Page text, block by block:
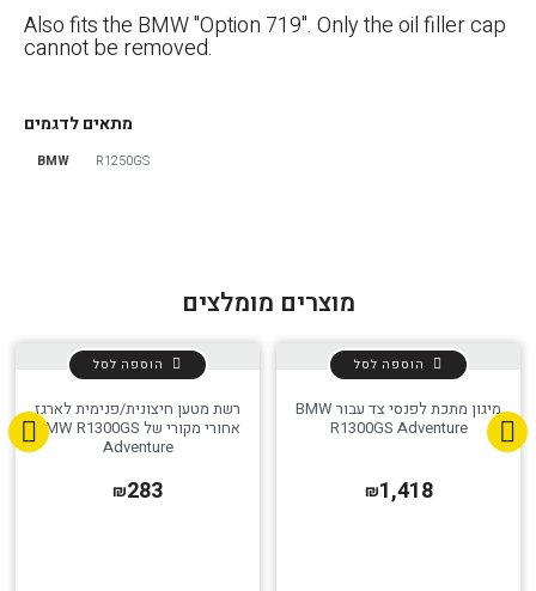
Also fits the BMW "Option 719". Only the oil filler cap
cannot be removed.
מתאים לדגמים
BMW R1250GS
מוצרים מומלצים
מיגון מתכת לפנסי צד עבור BMW
R1300GS Adventure
₪1,418
הוספה לסל
רשת מטען חיצונית/פנימית לארגז
אחורי מקורי של BMW R1300GS
Adventure
₪283
הוספה לסל